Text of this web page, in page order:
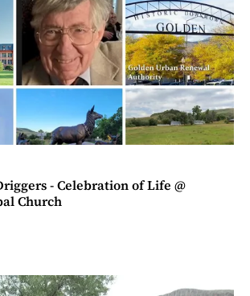
- Celebration of Life @
Church